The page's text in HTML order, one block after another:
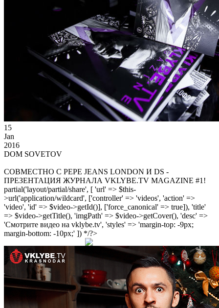
15
Jan
2016
DOM SOVETOV
СОВМЕСТНО С PEPE JEANS LONDON И DS -
ПРЕЗЕНТАЦИЯ ЖУРНАЛА VKLYBE.TV MAGAZINE #1!
partial('layout/partial/share', [ 'url' => $this-
>url('application/wildcard', ['controller' => 'videos', 'action' =>
'video', 'id' => $video->getId()], ['force_canonical' => true]), 'title'
=> $video->getTitle(), 'imgPath' => $video->getCover(), 'desc' =>
'Смотрите видео на vklybe.tv', 'styles' => 'margin-top: -9px;
margin-bottom: -10px;' ]) */?>